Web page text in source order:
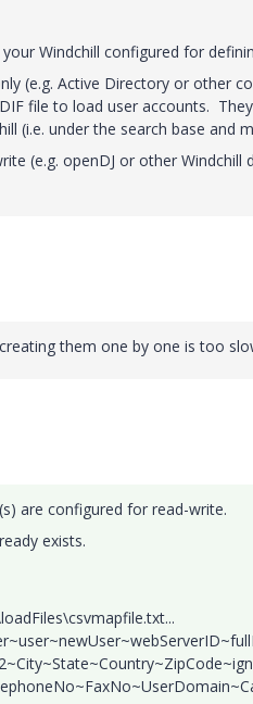
Windchill configured for
(e.g. Active Directory or other
file to load user accounts.
(i.e. under the search base and
(e.g. openDJ or other Windchill
them one by one is too
are configured for read-write.
exists.